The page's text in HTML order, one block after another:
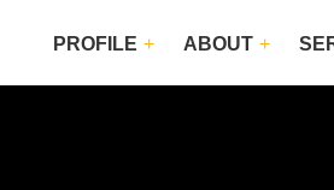
PROFILE ABOUT